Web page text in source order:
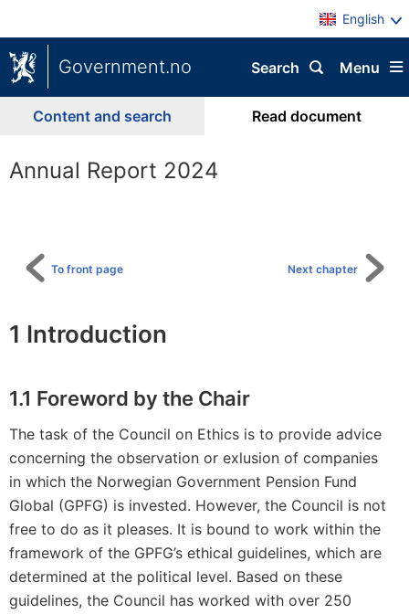
English
Government.no Menu
Search
Content and search Read document
Annual Report 2024
content
Next chapter
To front page
1 Introduction
1.1 Foreword by the Chair
The task of the Council on Ethics is to provide advice
concerning the observation or exlusion of companies
in which the Norwegian Government Pension Fund
Global (GPFG) is invested. However, the Council is not
free to do as it pleases. It is bound to work within the
framework of the GPFG’s ethical guidelines, which are
determined at the political level. Based on these
guidelines, the Council has worked with over 250